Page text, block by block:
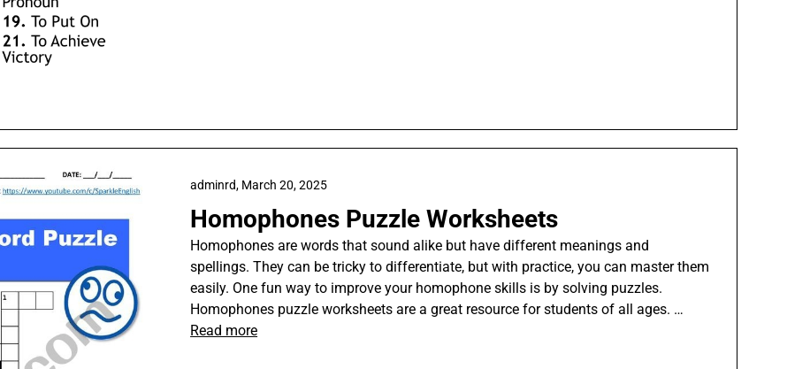
Homophones Puzzle Worksheets
adminrd, March 20, 2025
Homophones are words that sound alike but have different meanings and
spellings. They can be tricky to differentiate, but with practice, you can master them
easily. One fun way to improve your homophone skills is by solving puzzles.
Homophones puzzle worksheets are a great resource for students of all ages. …
Read more